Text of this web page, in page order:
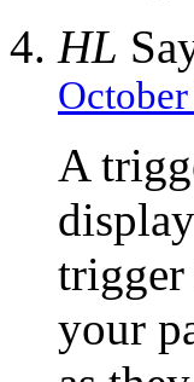
HL
A
trigger
your